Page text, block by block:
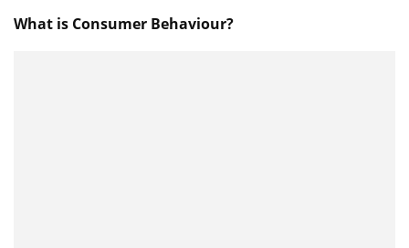
What is Consumer Behaviour?